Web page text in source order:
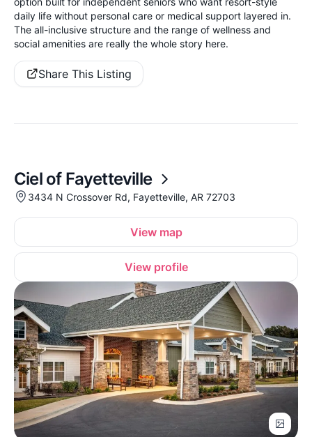
daily life without personal care or medical support layered in.
The all-inclusive structure and the range of wellness and
social amenities are really the whole story here.
Share This Listing
Ciel of Fayetteville
3434 N Crossover Rd, Fayetteville, AR 72703
View map
View profile